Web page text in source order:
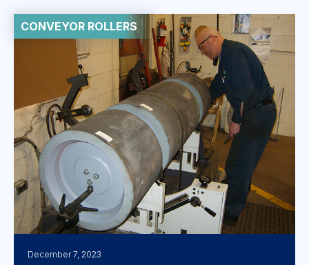
December 7, 2023
CONVEYOR ROLLERS